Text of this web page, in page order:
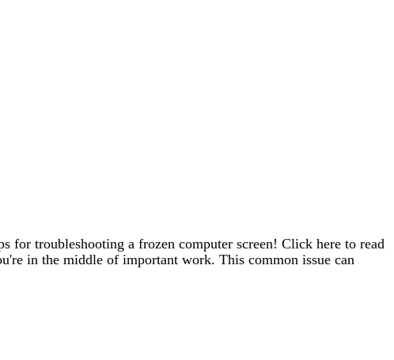
for troubleshooting a frozen computer screen! Click here to read
in the middle of important work. This common issue can